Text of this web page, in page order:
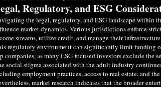
Regulatory, and ESG
the legal, regulatory, and ESG landscape within
market dynamics. Various jurisdictions enforce
streams, utilize credit, and manage their
regulatory environment can significantly limit funding
companies, as many ESG-focused investors exclude
social stigma associated with the adult industry
employment practices, access to real estate, and
market research indicates that the broader